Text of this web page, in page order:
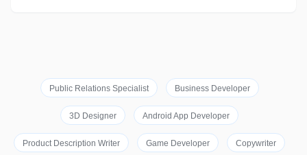
Public Relations Specialist Business Developer
3D Designer Android App Developer
Product Description Writer Game Developer Copywriter